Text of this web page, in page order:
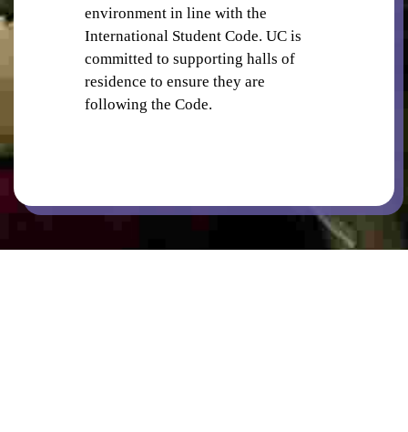
BICYCLE STORAGE
environment in line with the
International Student Code. UC is
committed to supporting halls of
residence to ensure they are
following the Code.